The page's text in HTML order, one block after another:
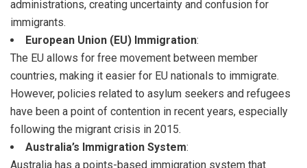
administrations, creating uncertainty and confusion for
immigrants.
European Union (EU) Immigration:
The EU allows for free movement between member
countries, making it easier for EU nationals to immigrate.
However, policies related to asylum seekers and refugees
have been a point of contention in recent years, especially
following the migrant crisis in 2015.
Australia’s Immigration System:
Australia has a points-based immigration system that